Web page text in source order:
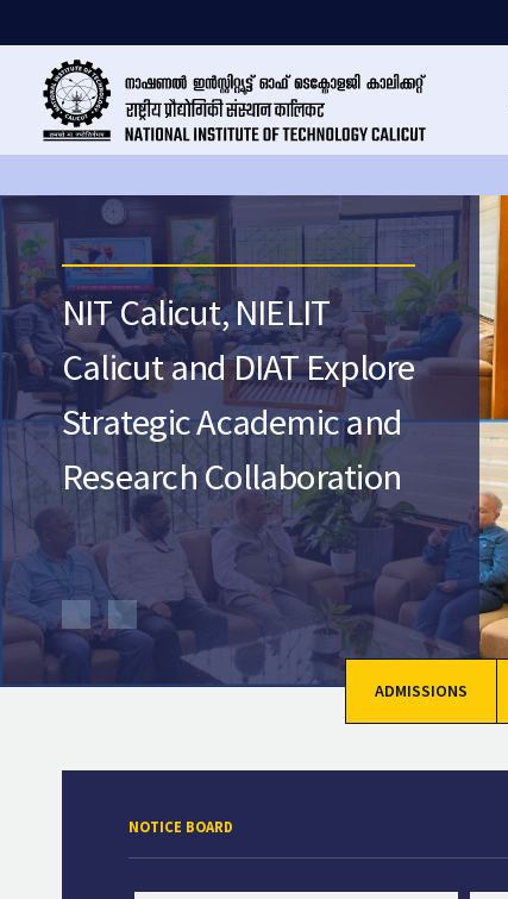
NIT Calicut, NIELIT
Calicut and DIAT Explore
Strategic Academic and
Research Collaboration
ADMISSIONS
NOTICE BOARD